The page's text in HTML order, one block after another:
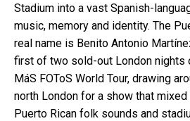
Stadium into a vast Spanish-
music, memory and identity. The
real name is Benito Antonio
first of two sold-out London nights
MáS FOToS World Tour, drawing
north London for a show that
Puerto Rican folk sounds and